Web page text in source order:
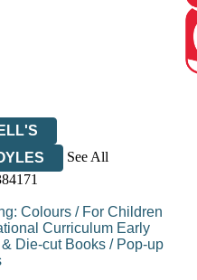
See All
Colours / For Children
Curriculum Early
& Die-cut Books / Pop-up